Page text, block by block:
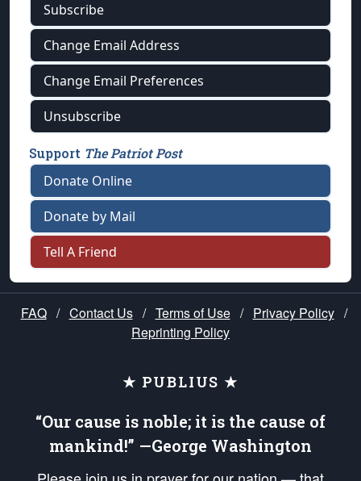
Subscribe
Change Email Address
Change Email Preferences
Unsubscribe
Support The Patriot Post
Donate Online
Donate by Mail
Tell A Friend
FAQ / Contact Us / Terms of Use / Privacy Policy /
Reprinting Policy
★ PUBLIUS ★
“Our cause is noble; it is the cause of
mankind!” —George Washington